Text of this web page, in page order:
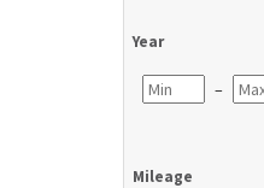
Year
–
Mileage